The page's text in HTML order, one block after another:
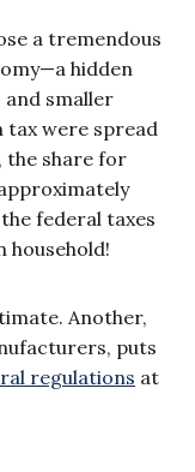
a tremendous
hidden
and smaller
tax were spread
the share for
federal taxes
household!
Another,
puts
regulations at